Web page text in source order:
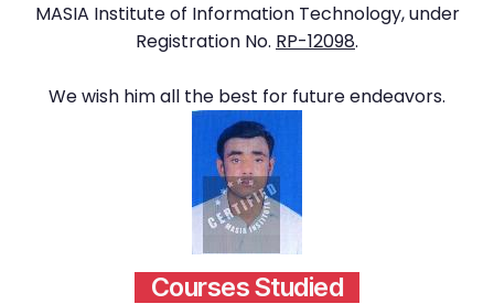
MASIA Institute of Information Technology, under
Registration No. RP-12098.
We wish him all the best for future endeavors.
Courses Studied